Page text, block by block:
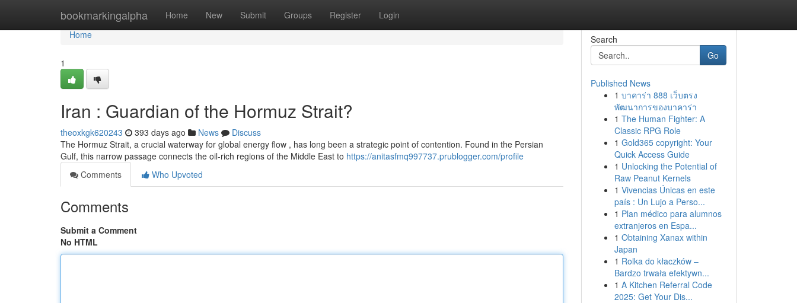
bookmarkingalpha Home New Submit Groups Register Login
Home
Home
1
Iran : Guardian of the Hormuz Strait?
theoxkgk620243 393 days ago News
Discuss
The Hormuz Strait, a crucial waterway for global energy flow , has long been a strategic point of contention. Found in the Persian
Gulf, this narrow passage connects the oil-rich regions of the Middle East to https://anitasfmq997737.prublogger.com/profile
Comments
Who Upvoted
Comments
Submit a Comment
No HTML
Search
Go
Published News
1 บาคาร่า 888 เว็บตรง
พัฒนาการของบาคาร่า
1 The Human Fighter: A
Classic RPG Role
1 Gold365 copyright: Your
Quick Access Guide
1 Unlocking the Potential of
Raw Peanut Kernels
1 Vivencias Únicas en este
país : Un Lujo a Perso...
1 Plan médico para alumnos
extranjeros en Espa...
1 Obtaining Xanax within
Japan
1 Rolka do kłaczków –
Bardzo trwała efektywn...
1 A Kitchen Referral Code
2025: Get Your Dis...